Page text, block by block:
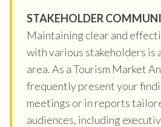
STAKEHOLDER
Maintaining clear and
with various stakeholders is
area. As a Tourism Market
frequently present your
meetings or in reports
audiences, including